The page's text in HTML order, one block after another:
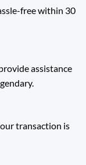
free within 30
assistance
transaction is